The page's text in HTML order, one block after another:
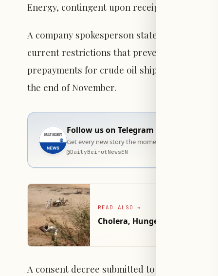
Energy, contingent upon receipt of those
A company spokesperson stated, "Given
current restrictions that prevented the
prepayments for crude oil shipments,"
the end of November.
Follow us on Telegram
Get every new story the moment it goes live —
@DailyBeirutNewsEN
READ ALSO →
Cholera, Hunger Threaten
A consent decree submitted to the court